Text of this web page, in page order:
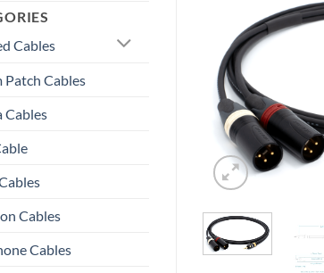
Cables
Patch Cables
Cables
Cables
Cables